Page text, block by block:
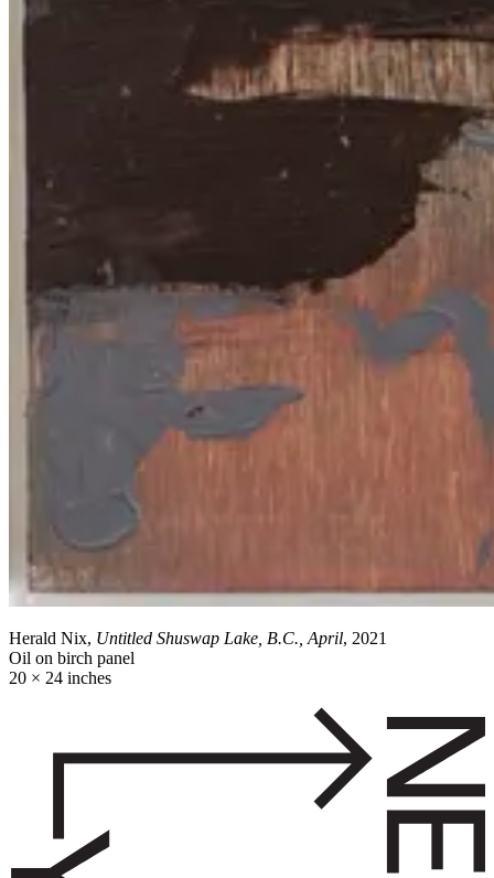
Herald Nix, Untitled Shuswap Lake, B.C., April, 2021
Oil on birch panel
20 × 24 inches